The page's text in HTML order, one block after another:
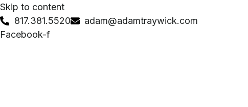
Skip to content
817.381.5520
adam@adamtraywick.com
Facebook-f